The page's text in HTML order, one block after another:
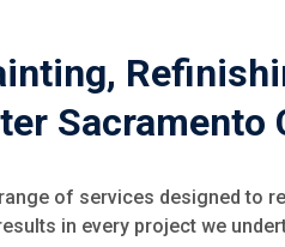
Sacramento
of services designed to
in every project we